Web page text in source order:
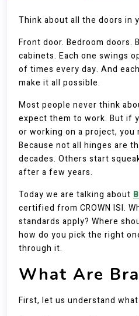
Think about all the doors in
Front door. Bedroom doors.
cabinets. Each one swings
of times every day. And
make it all possible.
Most people never think
expect them to work. But if
or working on a project,
Because not all hinges are
decades. Others start
after a few years.
Today we are talking about
certified from CROWN ISI.
standards apply? Where
how do you pick the right
through it.
What Are
First, let us understand